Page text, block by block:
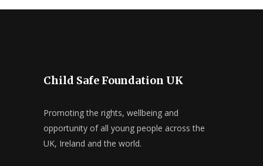
Child Safe Foundation UK
Promoting the rights, wellbeing and
opportunity of all young people across the
UK, Ireland and the world.